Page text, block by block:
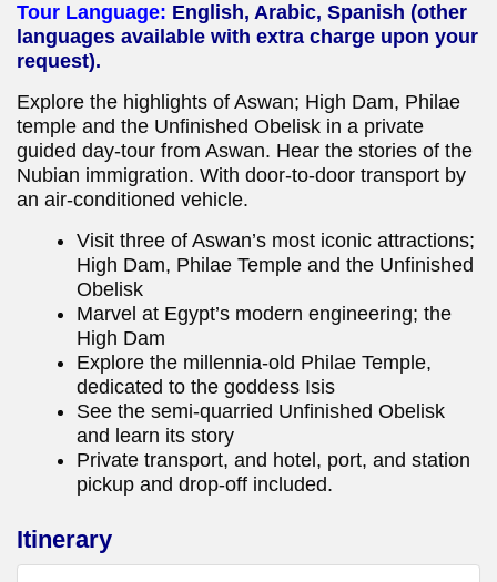
Tour Language: English, Arabic, Spanish (other
languages available with extra charge upon your
request).
Explore the highlights of Aswan; High Dam, Philae
temple and the Unfinished Obelisk in a private
guided day-tour from Aswan. Hear the stories of the
Nubian immigration. With door-to-door transport by
an air-conditioned vehicle.
Visit three of Aswan’s most iconic attractions;
High Dam, Philae Temple and the Unfinished
Obelisk
Marvel at Egypt’s modern engineering; the
High Dam
Explore the millennia-old Philae Temple,
dedicated to the goddess Isis
See the semi-quarried Unfinished Obelisk
and learn its story
Private transport, and hotel, port, and station
pickup and drop-off included.
Itinerary